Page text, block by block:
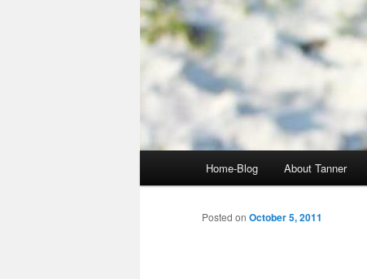
Home-Blog About Tanner
Posted on October 5, 2011